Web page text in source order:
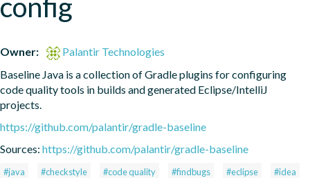
config
Owner:
Palantir Technologies
Baseline Java is a collection of Gradle plugins for configuring
code quality tools in builds and generated Eclipse/IntelliJ
projects.
https://github.com/palantir/gradle-baseline
Sources: https://github.com/palantir/gradle-baseline
#java #checkstyle #code quality #findbugs #eclipse #idea